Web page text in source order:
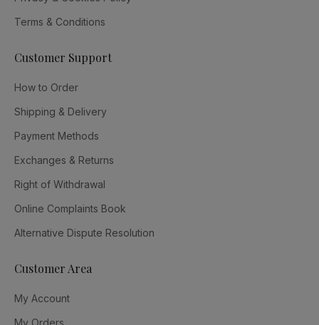
Terms & Conditions
Customer Support
How to Order
Shipping & Delivery
Payment Methods
Exchanges & Returns
Right of Withdrawal
Online Complaints Book
Alternative Dispute Resolution
Customer Area
My Account
My Orders